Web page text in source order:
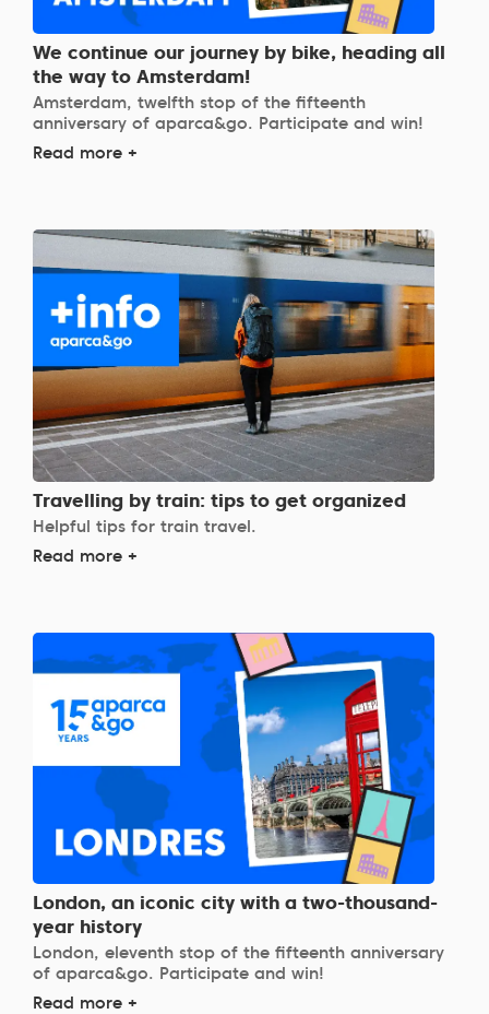
We continue our journey by bike, heading all
the way to Amsterdam!
Amsterdam, twelfth stop of the fifteenth
anniversary of aparca&go. Participate and win!
Read more +
Travelling by train: tips to get organized
Helpful tips for train travel.
Read more +
London, an iconic city with a two-thousand-
year history
London, eleventh stop of the fifteenth anniversary
of aparca&go. Participate and win!
Read more +